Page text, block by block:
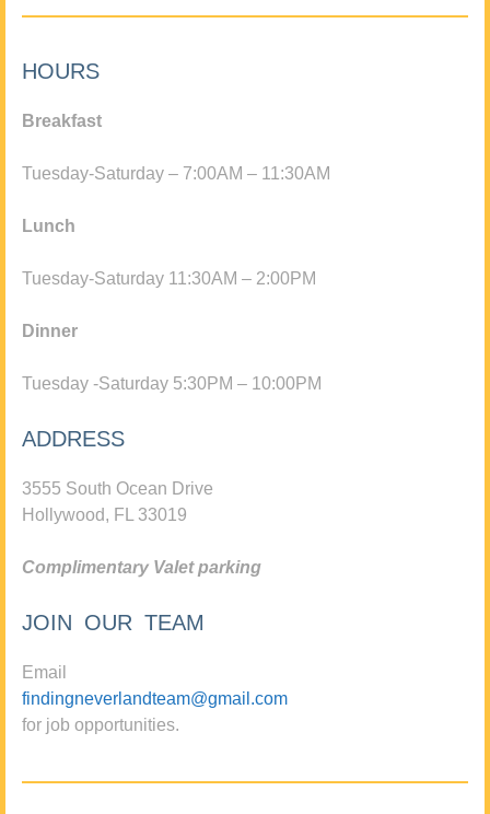
HOURS
Breakfast
Tuesday-Saturday – 7:00AM – 11:30AM
Lunch
Tuesday-Saturday 11:30AM – 2:00PM
Dinner
Tuesday -Saturday 5:30PM – 10:00PM
ADDRESS
3555 South Ocean Drive
Hollywood, FL 33019
Complimentary Valet parking
JOIN OUR TEAM
Email
findingneverlandteam@gmail.com
for job opportunities.